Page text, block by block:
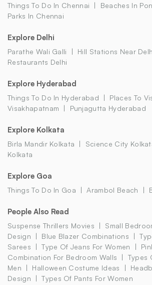
Things To Do In Chennai Beaches In
Parks In Chennai
Explore Delhi
Parathe Wali Galli Hill Stations Near
Restaurants Delhi
Explore Hyderabad
Things To Do In Hyderabad
Places To
Visakhapatnam
Punjagutta Hyderabad
Explore Kolkata
Birla Mandir Kolkata Science City
Kolkata
Explore Goa
Things To Do In Goa Arambol Beach
People Also Read
Suspense Thrillers Movies
Small
Design
Blue Blazer Combinations
Sarees
Type Of Jeans For Women
Combination For Bedroom Walls
Types
Men
Halloween Costume Ideas
Design
Types Of Pants For Women